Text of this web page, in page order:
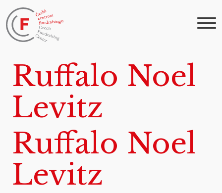
Ruffalo Noel
Levitz
Ruffalo Noel
Levitz